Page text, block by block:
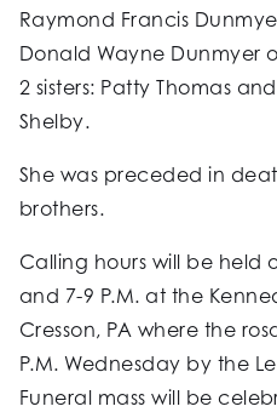
Raymond Francis
Donald Wayne Dunmyer
2 sisters: Patty Thomas
Shelby.
She was preceded in
brothers.
Calling hours will be held
and 7-9 P.M. at the
Cresson, PA where the
P.M. Wednesday by the
Funeral mass will be